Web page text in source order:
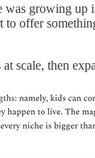
was growing up
offer
scale, then